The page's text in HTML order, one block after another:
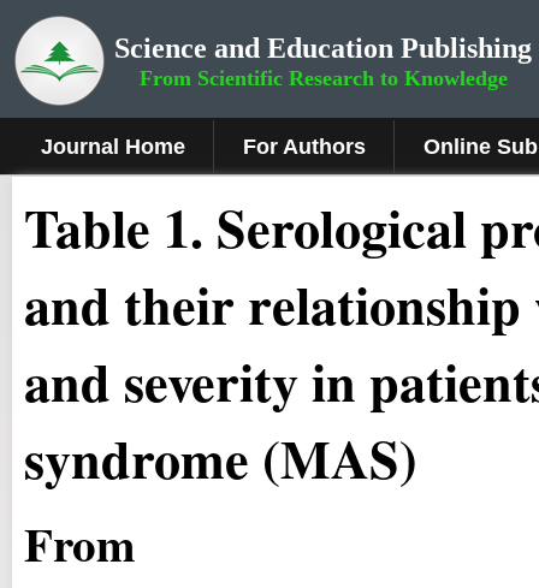
Science and Education Publishing
From Scientific Research to Knowledge
Journal Home For Authors Online
Table 1. Serological
and their
and severity in
syndrome (MAS)
From